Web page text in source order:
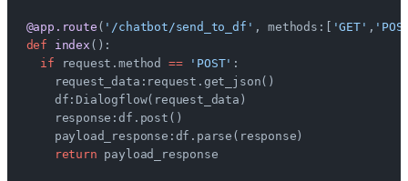
@app.route ( '/chatbot/send_to_df' , methods:[ 'GET' ,
def index ():
  if
request.method == 'POST' :
    request_data:request.get_json()
    df:Dialogflow(request_data)
    response:df.post()
    payload_response:df.parse(response)
    return
payload_response